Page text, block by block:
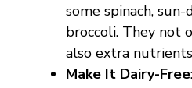
some spinach,
broccoli. They not
also extra
Make It Dairy-Free